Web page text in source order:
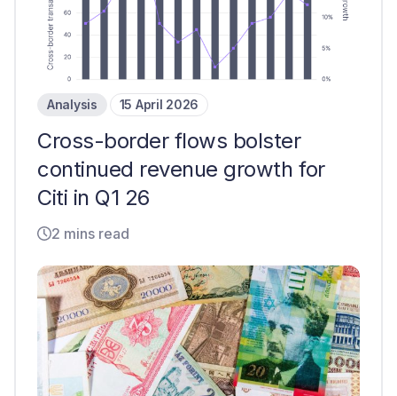
Analysis 15 April 2026
Cross-border flows bolster
continued revenue growth for
Citi in Q1 26
2 mins read